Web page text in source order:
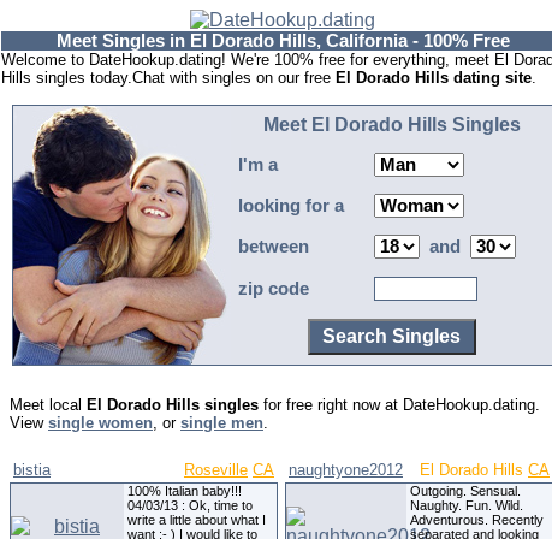
Meet Singles in El Dorado Hills, California - 100% Free
Welcome to DateHookup.dating! We're 100% free for everything, meet El
Hills singles today.Chat with singles on our free El Dorado Hills dating site.
Meet El Dorado Hills Singles
I'm a
looking for a
between and
zip code
Meet local El Dorado Hills singles for free right now at DateHookup.dating.
View single women, or single men.
bistia Roseville CA
100% Italian baby!!!
04/03/13 : Ok, time to
write a little about what I
want :- ) I would like to
naughtyone2012 El Dorado Hills CA
Outgoing. Sensual.
Naughty. Fun. Wild.
Adventurous. Recently
separated and looking